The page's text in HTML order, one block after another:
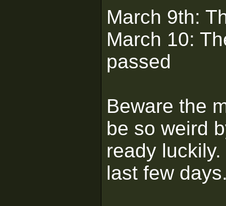
March 9th:
March 10:
passed
Beware the
be so weird
ready
last few